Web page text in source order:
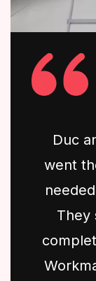
Duc
went
They